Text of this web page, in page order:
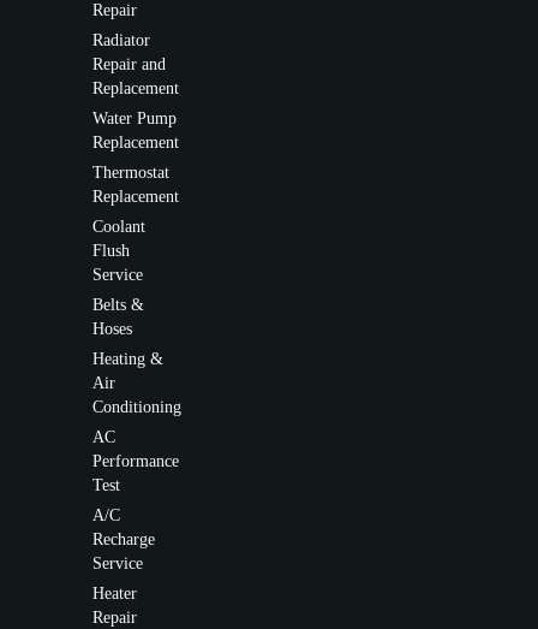
Repair
Radiator
Repair and
Replacement
Water Pump
Replacement
Thermostat
Replacement
Coolant
Flush
Service
Belts &
Hoses
Heating &
Air
Conditioning
AC
Performance
Test
A/C
Recharge
Service
Heater
Repair